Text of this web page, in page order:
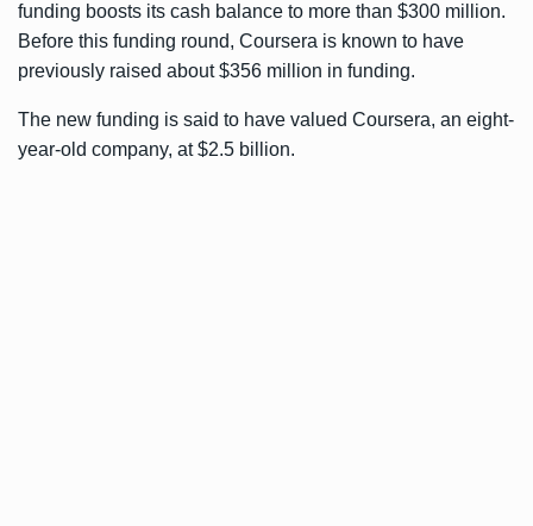
funding boosts its cash balance to more than $300 million.
Before this funding round, Coursera is known to have
previously raised about $356 million in funding.
The new funding is said to have valued Coursera, an eight-
year-old company, at $2.5 billion.